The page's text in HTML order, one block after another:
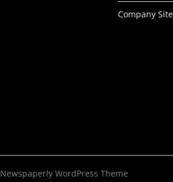
Company
Newspaperly WordPress Theme